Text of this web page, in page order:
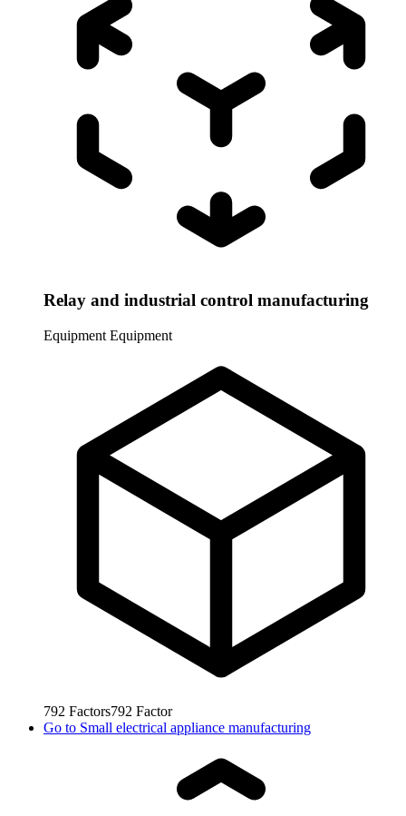
Relay and industrial control manufacturing
Equipment Equipment
792 Factors792 Factor
Go to Small electrical appliance manufacturing